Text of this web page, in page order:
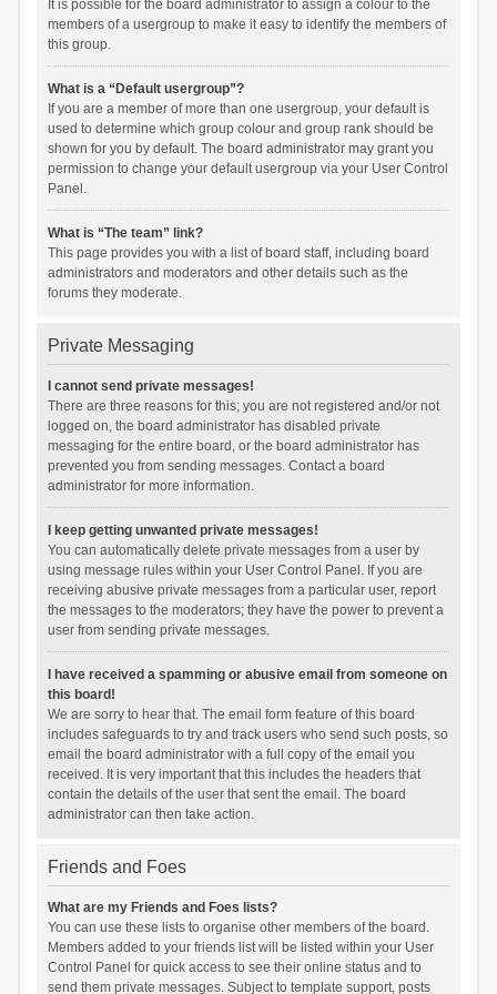
It is possible for the board administrator to assign a colour to the
members of a usergroup to make it easy to identify the members of
this group.
What is a “Default usergroup”?
If you are a member of more than one usergroup, your default is
used to determine which group colour and group rank should be
shown for you by default. The board administrator may grant you
permission to change your default usergroup via your User Control
Panel.
What is “The team” link?
This page provides you with a list of board staff, including board
administrators and moderators and other details such as the
forums they moderate.
Private Messaging
I cannot send private messages!
There are three reasons for this; you are not registered and/or not
logged on, the board administrator has disabled private
messaging for the entire board, or the board administrator has
prevented you from sending messages. Contact a board
administrator for more information.
I keep getting unwanted private messages!
You can automatically delete private messages from a user by
using message rules within your User Control Panel. If you are
receiving abusive private messages from a particular user, report
the messages to the moderators; they have the power to prevent a
user from sending private messages.
I have received a spamming or abusive email from someone on
this board!
We are sorry to hear that. The email form feature of this board
includes safeguards to try and track users who send such posts, so
email the board administrator with a full copy of the email you
received. It is very important that this includes the headers that
contain the details of the user that sent the email. The board
administrator can then take action.
Friends and Foes
What are my Friends and Foes lists?
You can use these lists to organise other members of the board.
Members added to your friends list will be listed within your User
Control Panel for quick access to see their online status and to
send them private messages. Subject to template support, posts